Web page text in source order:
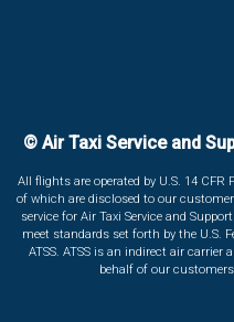
© Air Taxi Service and
All flights are operated by U.S. 14
of which are disclosed to our
service for Air Taxi Service and
meet standards set forth by the U.S.
ATSS. ATSS is an indirect air carrier
behalf of our